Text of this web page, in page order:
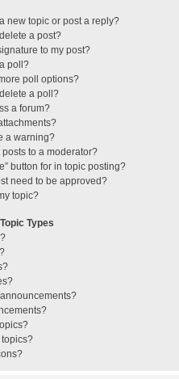
new topic or post a reply?
a post?
to my post?
poll?
poll options?
a poll?
a forum?
a warning?
posts to a moderator?
button for in topic posting?
need to be approved?
topic?
Types